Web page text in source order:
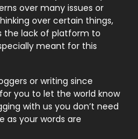
21
1
over many issues or
over certain things,
the lack of platform to
meant for this
or writing since
you to let the world know
with us you don’t need
as your words are